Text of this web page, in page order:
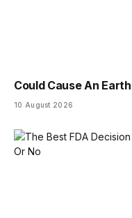
Could Cause An
10 August 2026